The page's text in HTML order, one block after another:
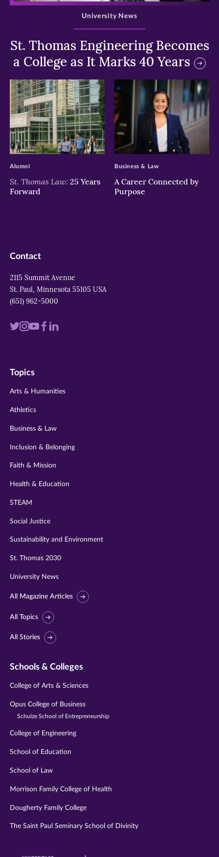
St. Thomas Engineering Becomes
a College as It Marks 40 Years
University News
>
St. Thomas Law: 25 Years
Forward
Alumni
>
A Career Connected by
Purpose
Business & Law
Contact
2115 Summit Avenue
St. Paul, Minnesota 55105 USA
(651) 962-5000
Visit
twitter
Visit
instagram
Visit
youtube
Visit
Visit
Topics
Arts & Humanities
Athletics
Business & Law
Inclusion & Belonging
Faith & Mission
Health & Education
STEAM
Social Justice
Sustainability and Environment
St. Thomas 2030
University News
All Magazine Articles
All Topics
All Stories
Schools & Colleges
College of Arts & Sciences
Opus College of Business
Schulze School of Entrepreneurship
College of Engineering
School of Education
School of Law
Morrison Family College of Health
Dougherty Family College
The Saint Paul Seminary School of Divinity